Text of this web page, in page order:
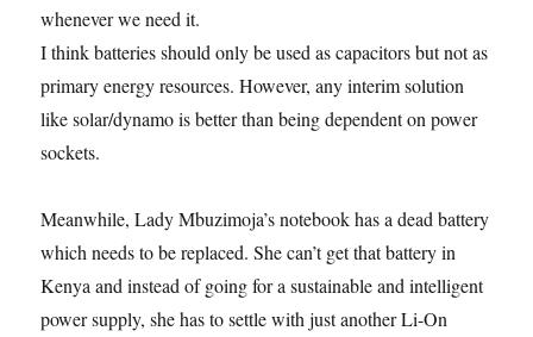
whenever we need it.
I think batteries should only be used as capacitors but not as
primary energy resources. However, any interim solution
like solar/dynamo is better than being dependent on power
sockets.
Meanwhile, Lady Mbuzimoja’s notebook has a dead battery
which needs to be replaced. She can’t get that battery in
Kenya and instead of going for a sustainable and intelligent
power supply, she has to settle with just another Li-On